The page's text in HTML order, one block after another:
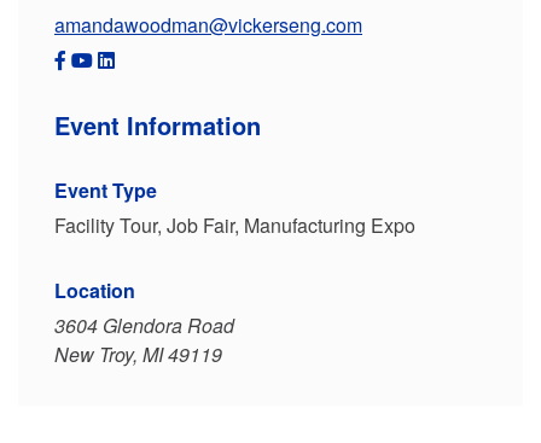
amandawoodman@vickerseng.com
Event Information
Event Type
Facility Tour, Job Fair, Manufacturing Expo
Location
3604 Glendora Road
New Troy, MI 49119